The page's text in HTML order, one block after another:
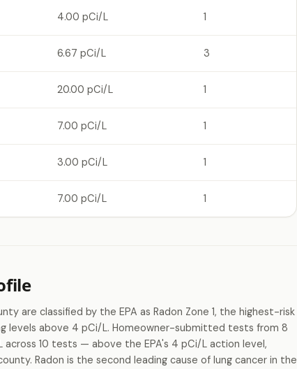
4.00 pCi/L 1
6.67 pCi/L 3
20.00 pCi/L 1
7.00 pCi/L 1
3.00 pCi/L 1
7.00 pCi/L 1
are classified by the EPA as Radon Zone 1, the highest-risk
levels above 4 pCi/L. Homeowner-submitted tests from 8
10 tests — above the EPA's 4 pCi/L action level,
Radon is the second leading cause of lung cancer in the